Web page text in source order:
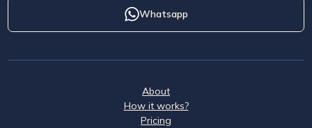
Whatsapp
About
How it works?
Pricing